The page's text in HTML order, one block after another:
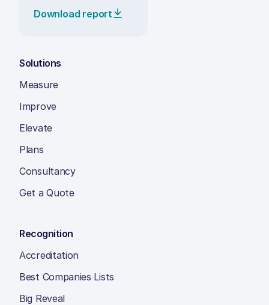
Download report
Solutions
Measure
Improve
Elevate
Plans
Consultancy
Get a Quote
Recognition
Accreditation
Best Companies Lists
Big Reveal